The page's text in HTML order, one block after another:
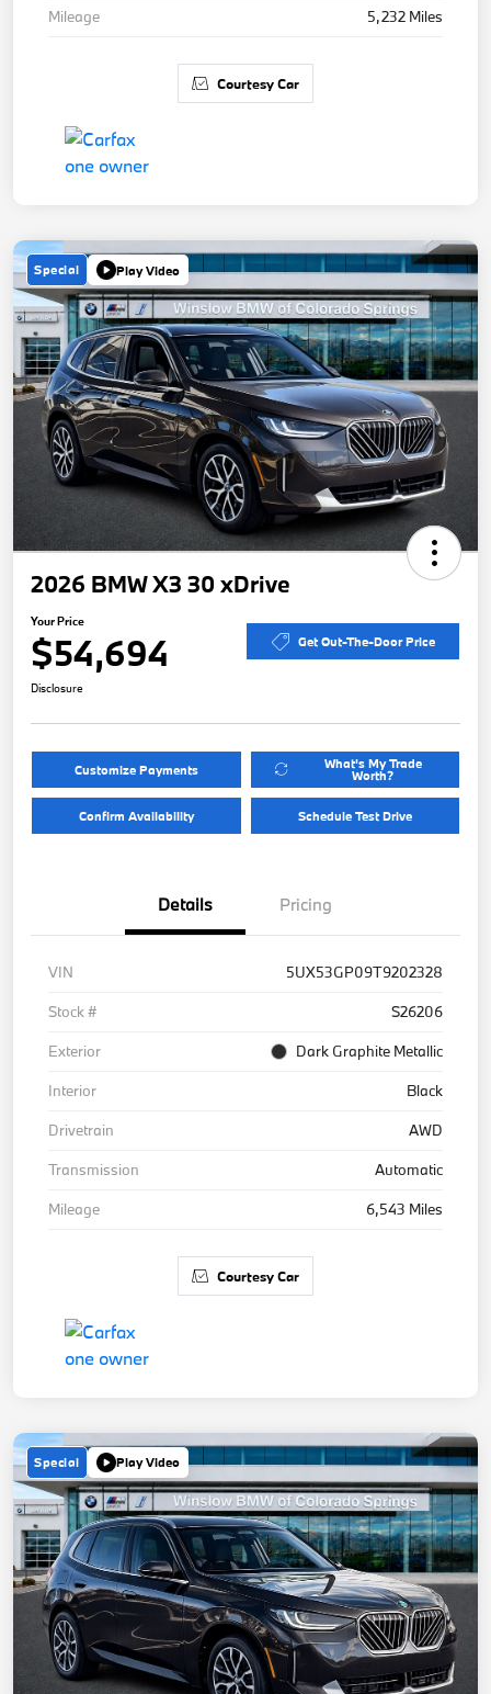
Mileage
5,232 Miles
Courtesy Car
Special Play Video
2026 BMW X3 30 xDrive
Your Price
$54,694 Get Out-The-Door Price
Disclosure
Customize Payments What's My Trade
Worth?
Confirm Availability Schedule Test Drive
Details Pricing
VIN
5UX53GP09T9202328
Stock #
S26206
Exterior
Dark Graphite Metallic
Interior
Black
Drivetrain
AWD
Transmission
Automatic
Mileage
6,543 Miles
Courtesy Car
Special Play Video